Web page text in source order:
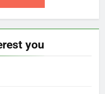
you